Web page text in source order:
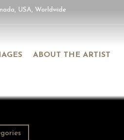
USA, Worldwide
ABOUT THE ARTIST